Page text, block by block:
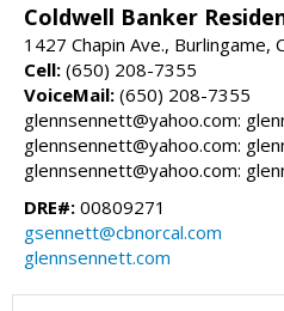
Coldwell Banker
1427 Chapin Ave., Burlingame,
Cell: (650) 208-7355
VoiceMail: (650) 208-7355
glennsennett@yahoo.com:
glennsennett@yahoo.com:
glennsennett@yahoo.com:
DRE#: 00809271
gsennett@cbnorcal.com
glennsennett.com